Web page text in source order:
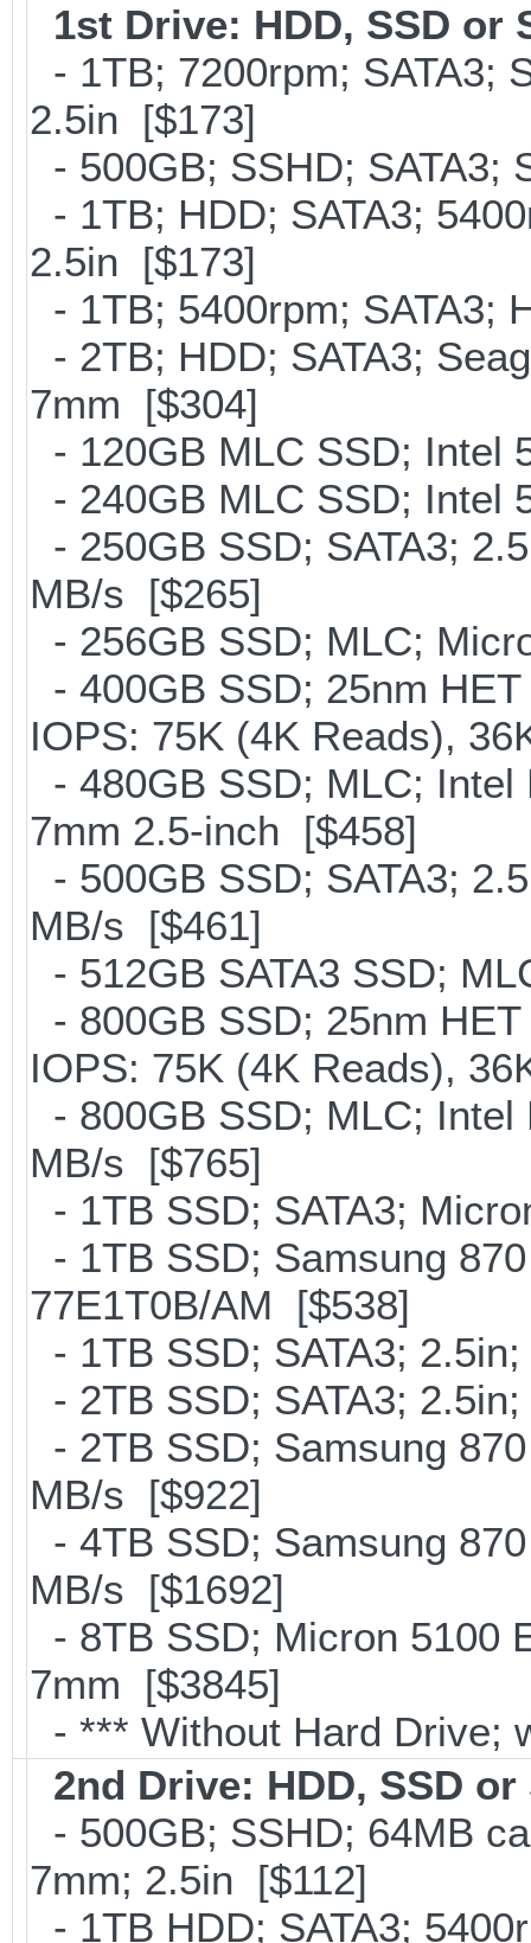
1st Drive: HDD, SSD or
- 1TB; 7200rpm; SATA3;
2.5in [$173]
- 500GB; SSHD; SATA3;
- 1TB; HDD; SATA3;
2.5in [$173]
- 1TB; 5400rpm; SATA3;
- 2TB; HDD; SATA3;
7mm [$304]
- 120GB MLC SSD; Intel
- 240GB MLC SSD; Intel
- 250GB SSD; SATA3;
MB/s [$265]
- 256GB SSD; MLC;
- 400GB SSD; 25nm
IOPS: 75K (4K Reads),
- 480GB SSD; MLC; Intel
7mm 2.5-inch [$458]
- 500GB SSD; SATA3;
MB/s [$461]
- 512GB SATA3 SSD;
- 800GB SSD; 25nm
IOPS: 75K (4K Reads),
- 800GB SSD; MLC; Intel
MB/s [$765]
- 1TB SSD; SATA3;
- 1TB SSD; Samsung
77E1T0B/AM [$538]
- 1TB SSD; SATA3;
- 2TB SSD; SATA3;
- 2TB SSD; Samsung
MB/s [$922]
- 4TB SSD; Samsung
MB/s [$1692]
- 8TB SSD; Micron 5100
7mm [$3845]
- *** Without Hard Drive;
2nd Drive: HDD, SSD or
- 500GB; SSHD; 64MB
7mm; 2.5in [$112]
- 1TB HDD; SATA3;